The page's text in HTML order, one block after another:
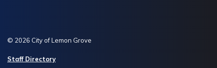
© 2026 City of Lemon Grove
Staff Directory